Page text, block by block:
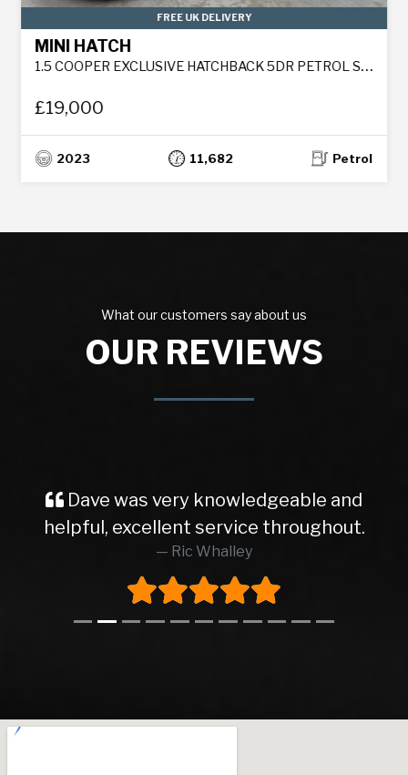
FREE UK DELIVERY
MINI HATCH
1.5 COOPER EXCLUSIVE HATCHBACK 5DR PETROL STEPTRONIC EURO 6 (S/S) (136 PS)
£19,000
2023 11,682 Petrol
What our customers say about us
OUR REVIEWS
Dave was very knowledgeable and
helpful, excellent service throughout.
Ric Whalley